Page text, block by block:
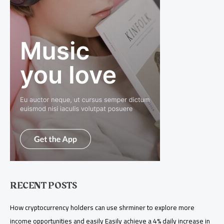
RECENT POSTS
How cryptocurrency holders can use shrminer to explore more
income opportunities and easily Easily achieve a 4% daily increase in